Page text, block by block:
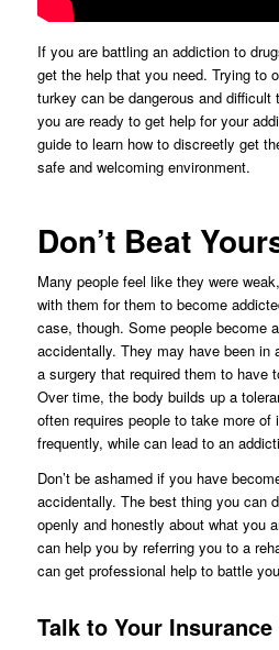
If you are battling an addiction to
get the help that you need. Trying to
turkey can be dangerous and difficult
you are ready to get help for your
guide to learn how to discreetly get
safe and welcoming environment.
Don’t Beat
Many people feel like they were
with them for them to become
case, though. Some people become
accidentally. They may have been in
a surgery that required them to have
Over time, the body builds up a
often requires people to take more of
frequently, while can lead to an
Don’t be ashamed if you have
accidentally. The best thing you can
openly and honestly about what you
can help you by referring you to a
can get professional help to battle
Talk to Your